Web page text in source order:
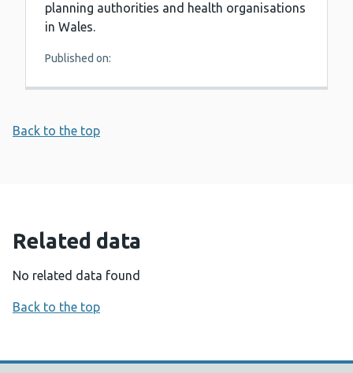
planning authorities and health organisations
in Wales.
Published on:
Back to the top
Related data
No related data found
Back to the top